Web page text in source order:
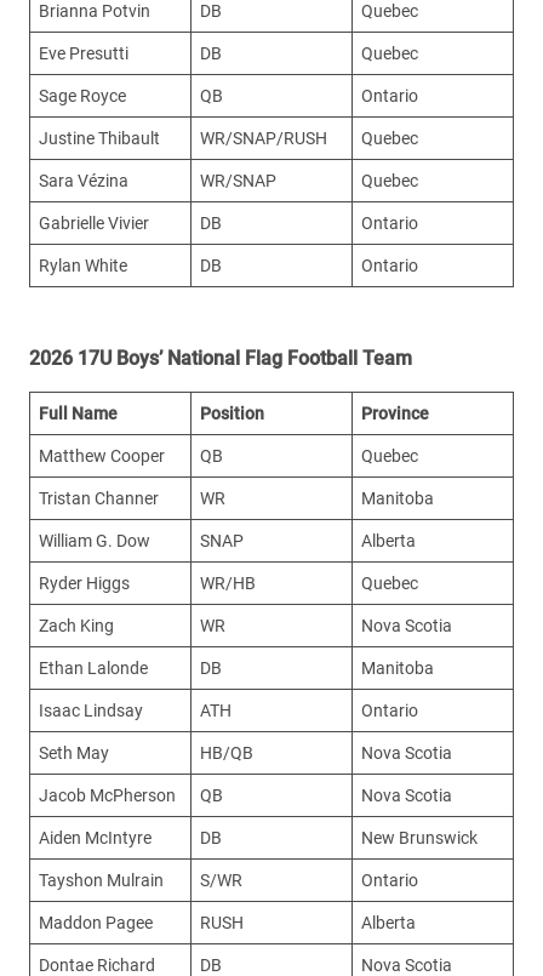
Brianna Potvin DB Quebec
Eve Presutti DB Quebec
Sage Royce QB Ontario
Justine Thibault WR/SNAP/RUSH Quebec
Sara Vézina WR/SNAP Quebec
Gabrielle Vivier DB Ontario
Rylan White DB Ontario
2026 17U Boys’ National Flag Football Team
Full Name Position Province
Matthew Cooper QB Quebec
Tristan Channer WR Manitoba
William G. Dow SNAP Alberta
Ryder Higgs WR/HB Quebec
Zach King WR Nova Scotia
Ethan Lalonde DB Manitoba
Isaac Lindsay ATH Ontario
Seth May HB/QB Nova Scotia
Jacob McPherson QB Nova Scotia
Aiden McIntyre DB New Brunswick
Tayshon Mulrain S/WR Ontario
Maddon Pagee RUSH Alberta
Dontae Richard DB Nova Scotia